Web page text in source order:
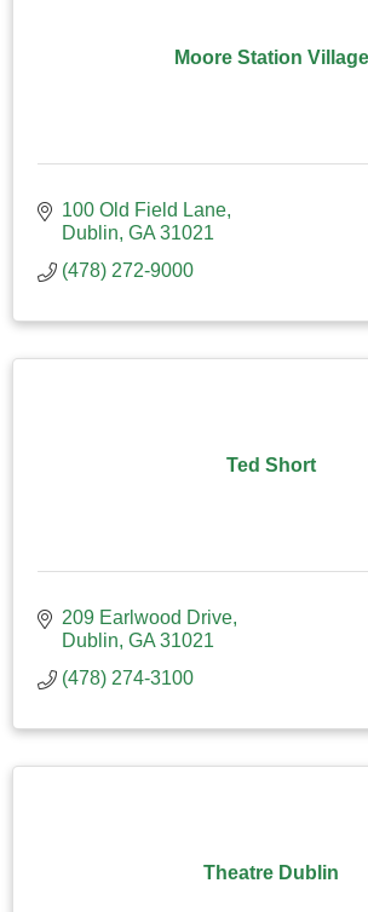
Moore Station Village
100 Old Field Lane
Dublin GA 31021
(478) 272-9000
Ted Short
209 Earlwood Drive
Dublin GA 31021
(478) 274-3100
Theatre Dublin